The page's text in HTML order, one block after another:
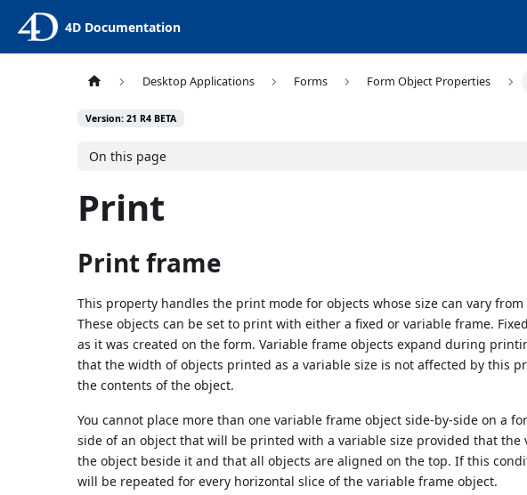
4D Documentation
Desktop Applications Forms Form Object Properties
Version: 21 R4 BETA
On this page
Print
Print frame
This property handles the print mode for objects whose size can vary
These objects can be set to print with either a fixed or variable frame.
as it was created on the form. Variable frame objects expand during
that the width of objects printed as a variable size is not affected by this
the contents of the object.
You cannot place more than one variable frame object side-by-side on a
side of an object that will be printed with a variable size provided that
the object beside it and that all objects are aligned on the top. If this
will be repeated for every horizontal slice of the variable frame object.